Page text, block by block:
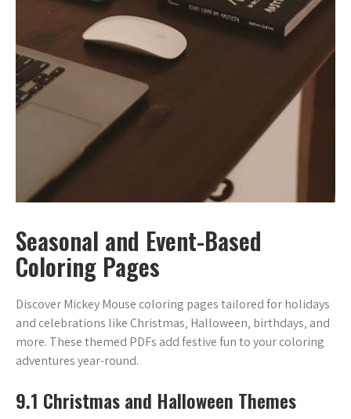
Seasonal and Event-Based
Coloring Pages
Discover Mickey Mouse coloring pages tailored for holidays
and celebrations like Christmas‚ Halloween‚ birthdays‚ and
more. These themed PDFs add festive fun to your coloring
adventures year-round.
9.1 Christmas and Halloween Themes